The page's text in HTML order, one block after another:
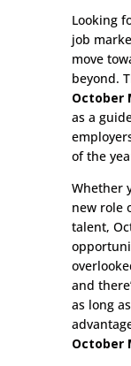
Looking
job
move
beyond.
October
as a
of the
Whether
new role
talent,
and
as long
October